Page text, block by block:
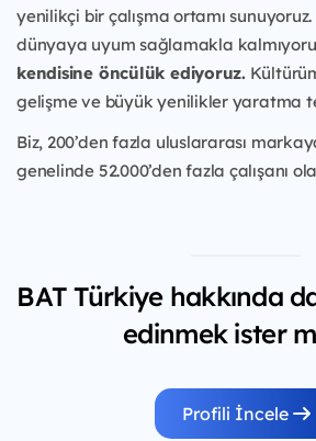
yenilikçi bir çalışma ortamı sunuyoruz.
dünyaya uyum sağlamakla
kendisine öncülük ediyoruz.
gelişme ve büyük yenilikler yaratma
Biz, 200’den fazla uluslararası
genelinde 52.000’den fazla çalışanı
BAT Türkiye hakkında
edinmek ister
Profili İncele